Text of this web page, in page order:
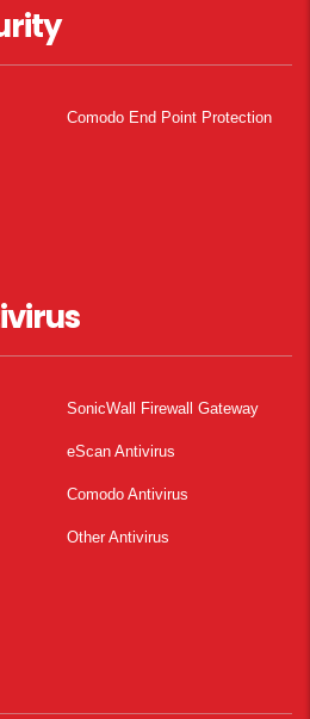
Comodo End Point Protection
SonicWall Firewall Gateway
eScan Antivirus
Comodo Antivirus
Other Antivirus